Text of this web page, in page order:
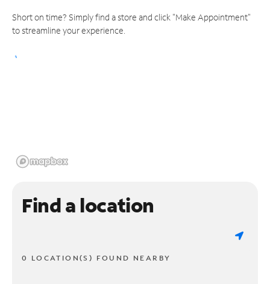
Short on time? Simply find a store and click "Make Appointment"
to streamline your experience.
Find a location
0 LOCATION(S) FOUND NEARBY